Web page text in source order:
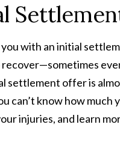
with an initial
settlement offer is
know how much
injuries, and learn